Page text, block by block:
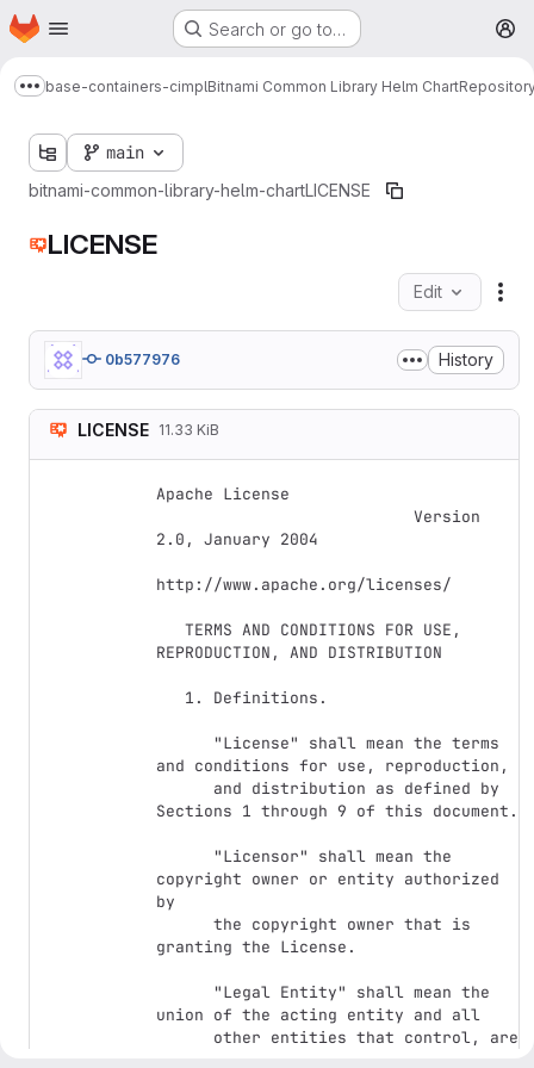
Skip to main content
Homepage Search or go to…
Show more breadcrumbs
base-containers-cimplBitnami Common Library Helm Chart
main
bitnami-common-library-helm-chartLICENSE
LICENSE
Edit
0b577976 History
LICENSE 11.33 KiB
Apache License
2.0, January 2004
http://www.apache.org/licenses/
REPRODUCTION, AND DISTRIBUTION
and conditions for use, reproduction,
Sections 1 through 9 of this document.
copyright owner or entity authorized
by
granting the License.
union of the acting entity and all